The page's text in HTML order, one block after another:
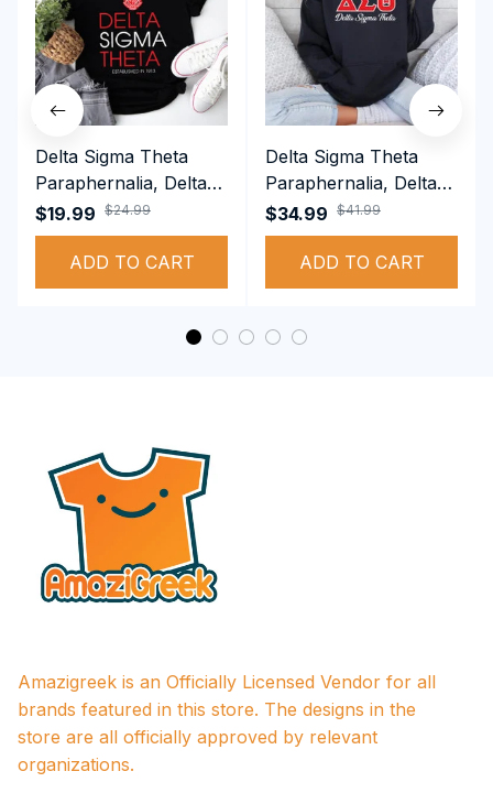
Delta Sigma Theta
Paraphernalia, Delta
Sigma Theta Sorority,
Deltas 1913 T-shirt
$19.99 $24.99
ADD TO CART
Delta Sigma Theta
Paraphernalia, Delta
Sigma Theta Sorority,
Deltas 1913
Performance Hoodie
$34.99 $41.99
ADD TO CART
Amazigreek is an Officially Licensed Vendor for all
brands featured in this store. The designs in the
store are all officially approved by relevant
organizations.